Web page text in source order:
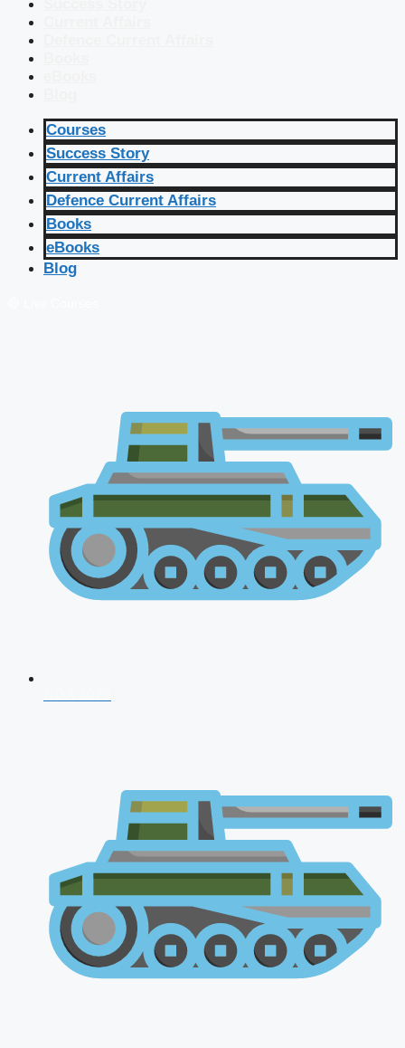
Courses
Success Story
Current Affairs
Defence Current Affairs
Books
eBooks
Blog